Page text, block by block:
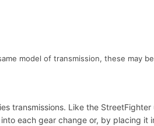
model of transmission, these may
transmissions. Like the
each gear change or, by placing it